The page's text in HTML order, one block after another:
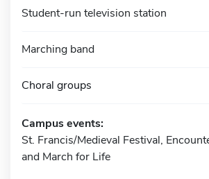
Student-run television station
Marching band
Choral groups
Campus events:
St. Francis/Medieval Festival,
and March for Life